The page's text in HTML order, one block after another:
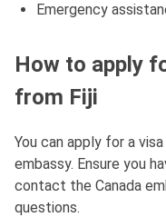
Emergency
How to apply
from Fiji
You can apply for a
embassy. Ensure you
contact the Canada
questions.